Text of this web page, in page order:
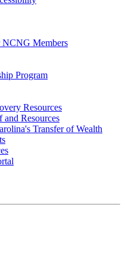
NCNG Members
Program
Resources
Resources
Transfer of Wealth